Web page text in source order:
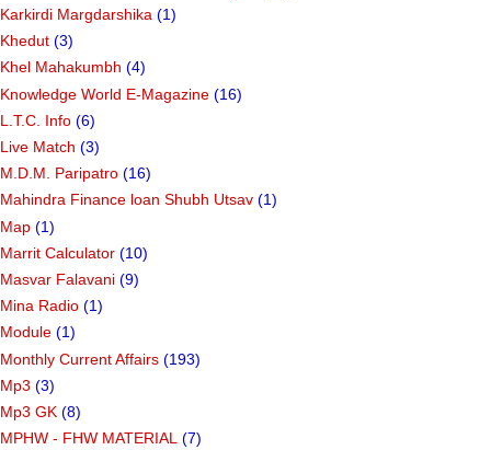
Karkirdi Margdarshika (1)
Khedut (3)
Khel Mahakumbh (4)
Knowledge World E-Magazine (16)
L.T.C. Info (6)
Live Match (3)
M.D.M. Paripatro (16)
Mahindra Finance loan Shubh Utsav (1)
Map (1)
Marrit Calculator (10)
Masvar Falavani (9)
Mina Radio (1)
Module (1)
Monthly Current Affairs (193)
Mp3 (3)
Mp3 GK (8)
MPHW - FHW MATERIAL (7)